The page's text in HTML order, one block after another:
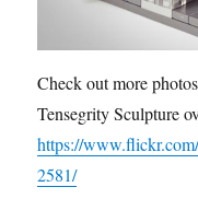
Check out more
Tensegrity Sculpture
https://
2581/